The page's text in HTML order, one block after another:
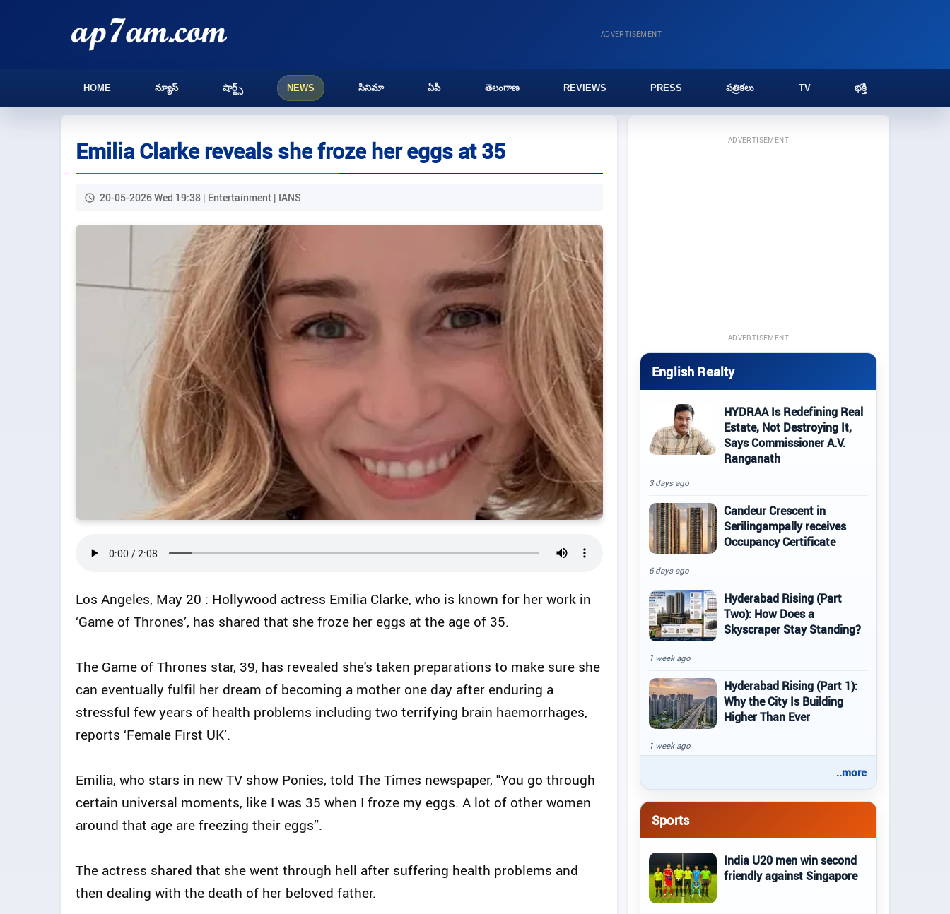
ADVERTISEMENT
HOME న్యూస్ షార్ట్స్ NEWS సినిమా ఏపీ తెలంగాణ REVIEWS PRESS పత్రికలు TV భక్తి
Emilia Clarke reveals she froze her eggs at 35
20-05-2026 Wed 19:38 | Entertainment | IANS
Los Angeles, May 20 : Hollywood actress Emilia Clarke, who is known for her work in
‘Game of Thrones’, has shared that she froze her eggs at the age of 35.
The Game of Thrones star, 39, has revealed she's taken preparations to make sure she
can eventually fulfil her dream of becoming a mother one day after enduring a
stressful few years of health problems including two terrifying brain haemorrhages,
reports ‘Female First UK’.
Emilia, who stars in new TV show Ponies, told The Times newspaper, "You go through
certain universal moments, like I was 35 when I froze my eggs. A lot of other women
around that age are freezing their eggs”.
The actress shared that she went through hell after suffering health problems and
then dealing with the death of her beloved father.
ADVERTISEMENT
ADVERTISEMENT
English Realty
HYDRAA Is Redefining Real
Estate, Not Destroying It,
Says Commissioner A.V.
Ranganath
3 days ago
Candeur Crescent in
Serilingampally receives
Occupancy Certificate
6 days ago
Hyderabad Rising (Part
Two): How Does a
Skyscraper Stay Standing?
1 week ago
Hyderabad Rising (Part 1):
Why the City Is Building
Higher Than Ever
1 week ago
..more
Sports
India U20 men win second
friendly against Singapore